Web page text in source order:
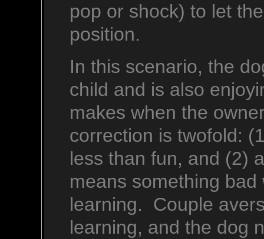
pop or shock) to let
position.
In this scenario, the
child and is also
makes when the
correction is twofold:
less than fun, and (2)
means something bad
learning. Couple
learning, and the dog